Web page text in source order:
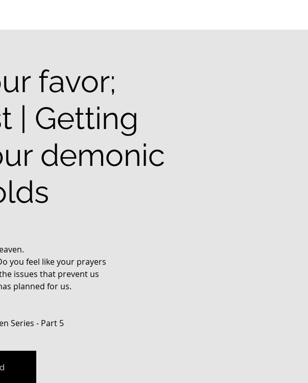
favor;
| Getting
demonic
you feel like your prayers
issues that prevent us
planned for us.